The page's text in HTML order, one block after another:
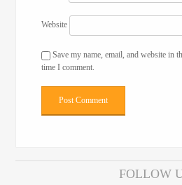
Website
Save my name, email, and website in
time I comment.
FOLLOW